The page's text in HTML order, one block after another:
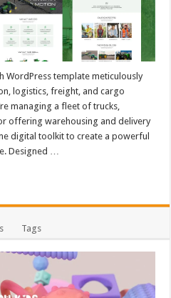
WordPress template meticulously
logistics, freight, and cargo
managing a fleet of trucks,
offering warehousing and delivery
digital toolkit to create a powerful
Designed …
Tags